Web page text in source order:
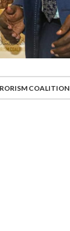
COALITION